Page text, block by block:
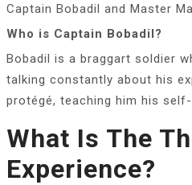
Captain Bobadil and Master
Who is Captain Bobadil?
Bobadil is a braggart soldier
talking constantly about his
protégé, teaching him his
What Is The
Experience?